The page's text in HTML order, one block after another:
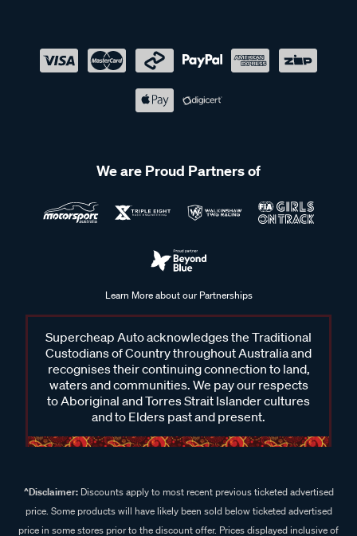
We are Proud Partners of
Learn More about our Partnerships
Supercheap Auto acknowledges the Traditional
Custodians of Country throughout Australia and
recognises their continuing connection to land,
waters and communities. We pay our respects
to Aboriginal and Torres Strait Islander cultures
and to Elders past and present.
^Disclaimer:Discounts apply to most recent previous ticketed advertised
price. Some products will have likely been sold below ticketed advertised
price in some stores prior to the discount offer. Prices displayed inclusive of